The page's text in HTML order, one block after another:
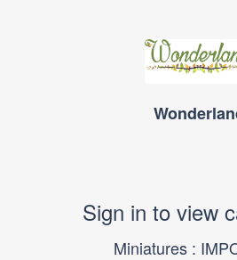
Sign in to view
Miniatures :